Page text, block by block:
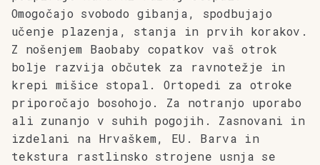
Omogočajo svobodo gibanja, spodbujajo
učenje plazenja, stanja in prvih korakov.
Z nošenjem Baobaby copatkov vaš otrok
bolje razvija občutek za ravnotežje in
krepi mišice stopal. Ortopedi za otroke
priporočajo bosohojo.
Za notranjo uporabo
ali zunanjo v suhih pogojih. Zasnovani in
izdelani na Hrvaškem, EU. Barva in
tekstura rastlinsko strojene usnja se